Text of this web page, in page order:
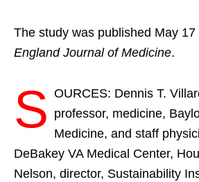
The study was published May 17
England Journal of Medicine.
S OURCES: Dennis T.
professor, medicine,
Medicine, and staff
DeBakey VA Medical Center,
Nelson, director, Sustainability